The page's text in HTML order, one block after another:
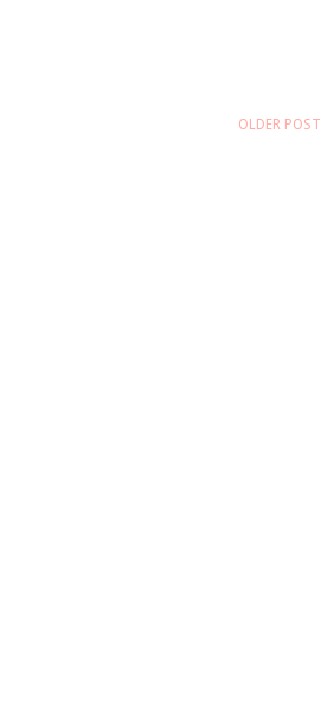
OLDER POST